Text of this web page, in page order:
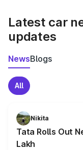
Latest car
updates
NewsBlogs
All
Nikita
Tata Rolls Out
Lakh